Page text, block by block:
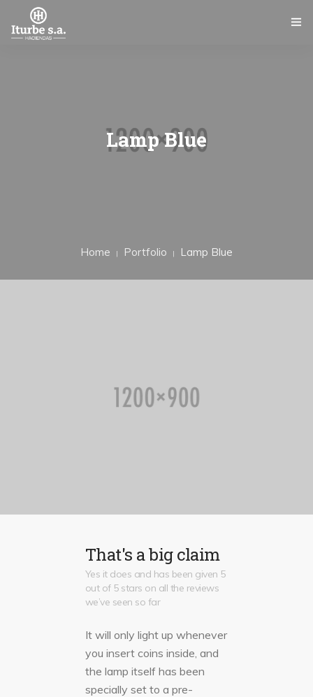
Lamp Blue
Home Portfolio Lamp Blue
That's a big claim
Yes it does and has been given 5
out of 5 stars on all the reviews
we’ve seen so far
It will only light up whenever
you insert coins inside, and
the lamp itself has been
specially set to a pre-